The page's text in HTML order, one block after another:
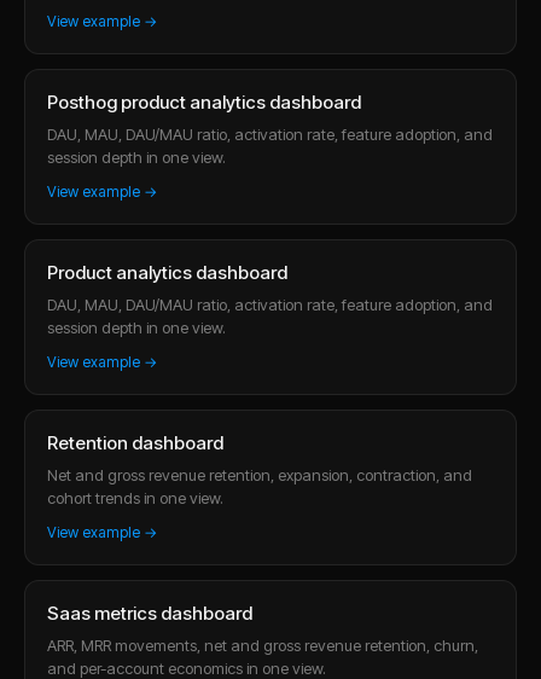
View example →
Posthog product analytics dashboard
DAU, MAU, DAU/MAU ratio, activation rate, feature adoption, and
session depth in one view.
View example →
Product analytics dashboard
DAU, MAU, DAU/MAU ratio, activation rate, feature adoption, and
session depth in one view.
View example →
Retention dashboard
Net and gross revenue retention, expansion, contraction, and
cohort trends in one view.
View example →
Saas metrics dashboard
ARR, MRR movements, net and gross revenue retention, churn,
and per-account economics in one view.